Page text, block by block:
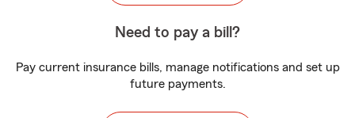
Need to pay a bill?
Pay current insurance bills, manage notifications and set up
future payments.